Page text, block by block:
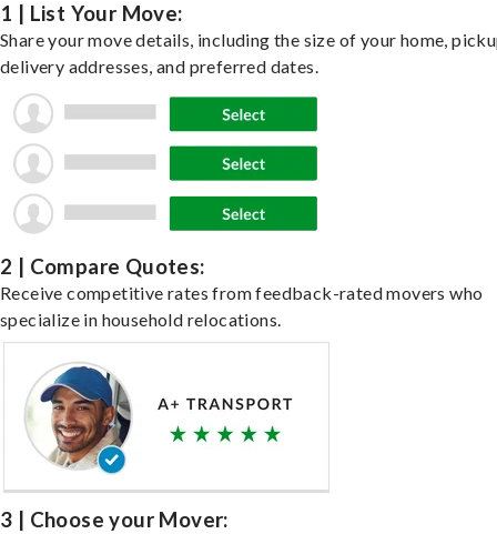
1 | List Your Move:
Share your move details, including the size of your home,
delivery addresses, and preferred dates.
2 | Compare Quotes:
Receive competitive rates from feedback-rated movers who
specialize in household relocations.
3 | Choose your Mover: